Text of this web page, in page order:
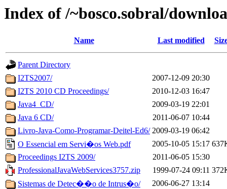
Index of /~bosco.sobral/
Name Last modified
Parent Directory
I2TS2007/
2007-12-09 20:30
I2TS 2010 CD Proceedings/
2010-12-03 16:47
Java4_CD/
2009-03-19 22:01
Java 6 CD/
2011-06-07 10:44
Livro-Java-Como-Programar-Deitel-Ed6/ 2009-03-19 06:42
O Essencial em Servi�os Web.pdf
2005-10-05 15:17
Proceedings I2TS 2009/
2011-06-05 15:30
ProfessionalJavaWebServices3757.zip
1999-07-24 09:11
Sistemas de Detec��o de Intrus�o/
2006-06-27 13:14